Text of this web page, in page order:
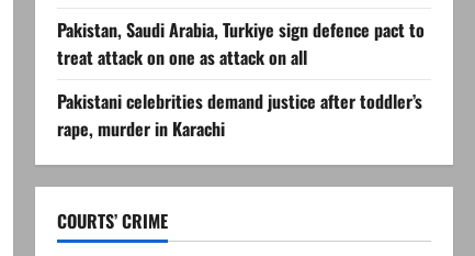
Pakistan, Saudi Arabia, Turkiye sign defence pact to
treat attack on one as attack on all
Pakistani celebrities demand justice after toddler’s
rape, murder in Karachi
COURTS’ CRIME